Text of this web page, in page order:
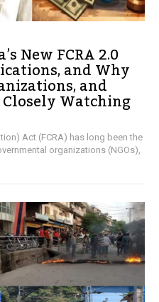
New FCRA 2.0
and Why
and
Watching
Act (FCRA) has long been the
organizations (NGOs),